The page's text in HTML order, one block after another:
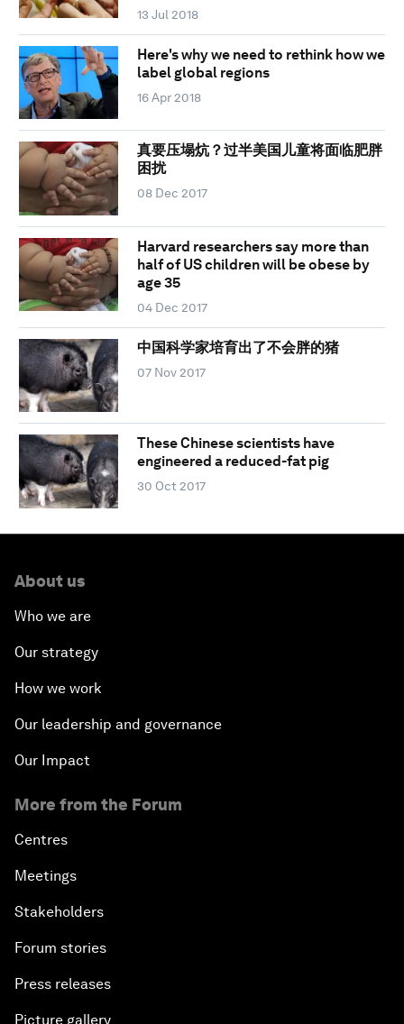
13 Jul 2018
Here's why we need to rethink how we
label global regions
16 Apr 2018
真要压塌炕？过半美国儿童将面临肥胖
困扰
08 Dec 2017
Harvard researchers say more than
half of US children will be obese by
age 35
04 Dec 2017
中国科学家培育出了不会胖的猪
07 Nov 2017
These Chinese scientists have
engineered a reduced-fat pig
30 Oct 2017
About us
Who we are
Our strategy
How we work
Our leadership and governance
Our Impact
More from the Forum
Centres
Meetings
Stakeholders
Forum stories
Press releases
Picture gallery